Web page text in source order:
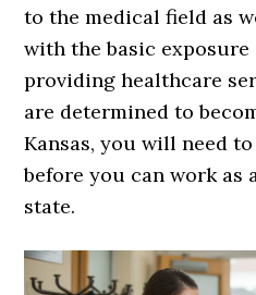
to the medical field as
with the basic
providing healthcare
are determined to
Kansas, you will need
before you can work as
state.